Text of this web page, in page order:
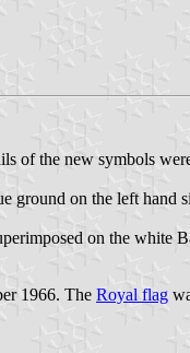
of the new symbols
on the left hand
on the white
1966. The Royal flag